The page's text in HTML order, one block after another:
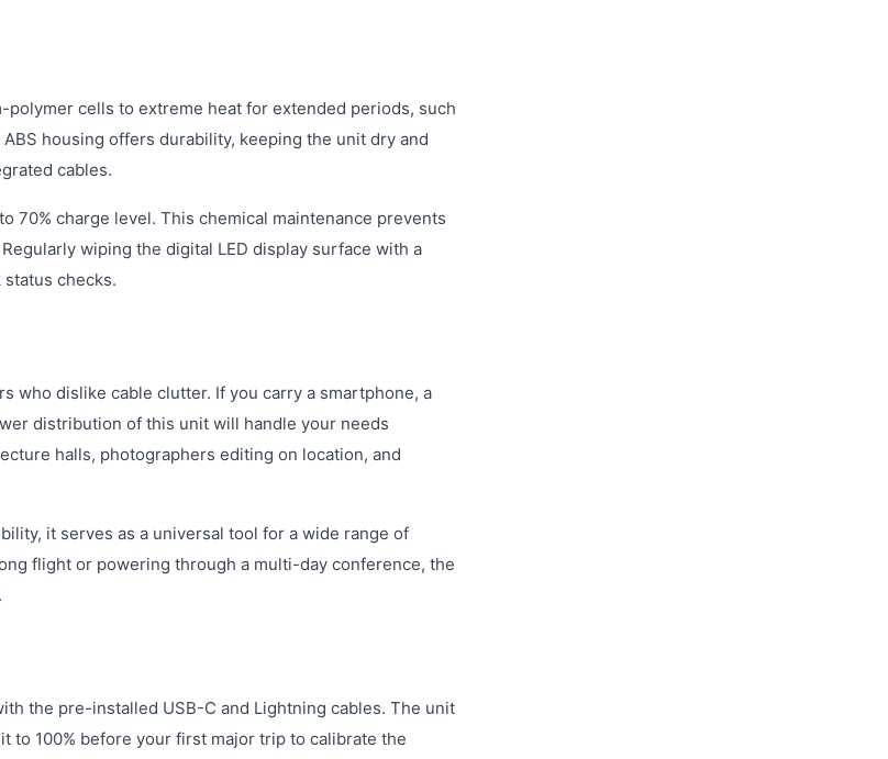
cells to extreme heat for extended periods, such
housing offers durability, keeping the unit dry and
cables.
70% charge level. This chemical maintenance prevents
wiping the digital LED display surface with a
checks.
who dislike cable clutter. If you carry a smartphone, a
distribution of this unit will handle your needs
halls, photographers editing on location, and
it serves as a universal tool for a wide range of
flight or powering through a multi-day conference, the
the pre-installed USB-C and Lightning cables. The unit
to 100% before your first major trip to calibrate the